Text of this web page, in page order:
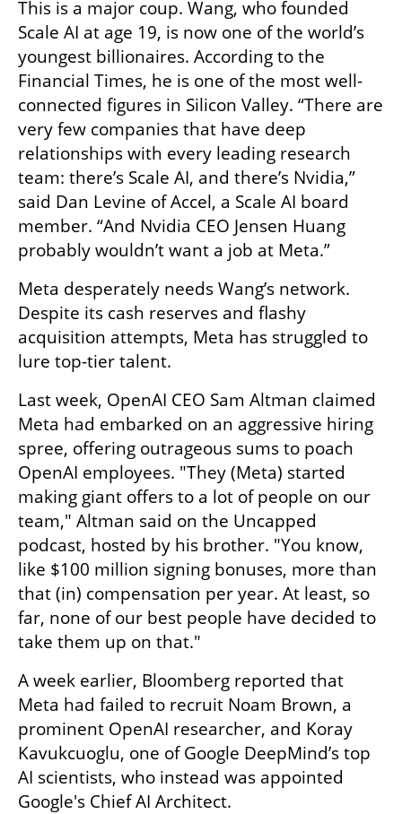
This is a major coup. Wang, who founded
Scale AI at age 19, is now one of the world’s
youngest billionaires. According to the
Financial Times, he is one of the most well-
connected figures in Silicon Valley. “There are
very few companies that have deep
relationships with every leading research
team: there’s Scale AI, and there’s Nvidia,”
said Dan Levine of Accel, a Scale AI board
member. “And Nvidia CEO Jensen Huang
probably wouldn’t want a job at Meta.”
Meta desperately needs Wang’s network.
Despite its cash reserves and flashy
acquisition attempts, Meta has struggled to
lure top-tier talent.
Last week, OpenAI CEO Sam Altman claimed
Meta had embarked on an aggressive hiring
spree, offering outrageous sums to poach
OpenAI employees. "They (Meta) started
making giant offers to a lot of people on our
team," Altman said on the Uncapped
podcast, hosted by his brother. "You know,
like $100 million signing bonuses, more than
that (in) compensation per year. At least, so
far, none of our best people have decided to
take them up on that."
A week earlier, Bloomberg reported that
Meta had failed to recruit Noam Brown, a
prominent OpenAI researcher, and Koray
Kavukcuoglu, one of Google DeepMind’s top
AI scientists, who instead was appointed
Google's Chief AI Architect.